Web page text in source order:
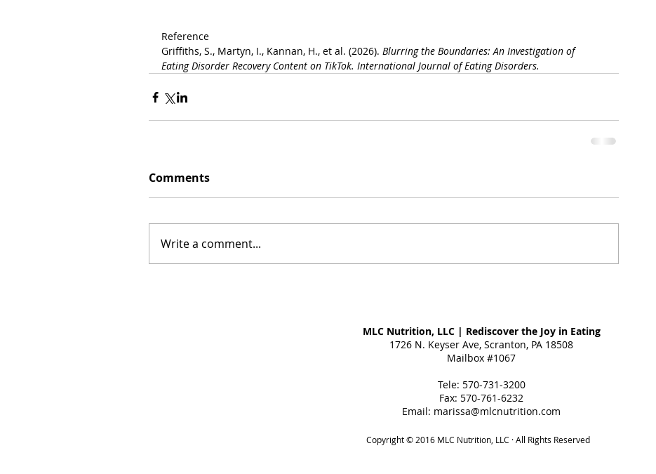
Reference
Griffiths, S., Martyn, I., Kannan, H., et al. (2026). Blurring the Boundaries: An Investigation of
Eating Disorder Recovery Content on TikTok. International Journal of Eating Disorders.
Comments
Write a comment...
MLC Nutrition, LLC | Rediscover the Joy in Eating
1726 N. Keyser Ave, Scranton, PA 18508
Mailbox #1067
Tele: 570-731-3200
Fax: 570-761-6232
Email: marissa@mlcnutrition.com
Copyright © 2016 MLC Nutrition, LLC · All Rights Reserved